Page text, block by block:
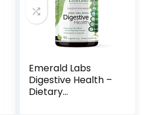
Emerald Labs
Digestive Health –
Dietary